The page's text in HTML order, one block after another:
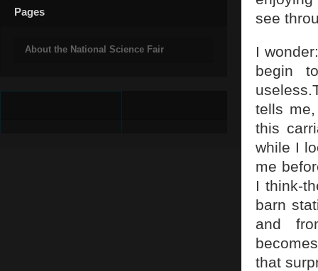
Pages
About the National Science Fair
see
I
begin
tells
this
while I
me
I think-
barn
and
that